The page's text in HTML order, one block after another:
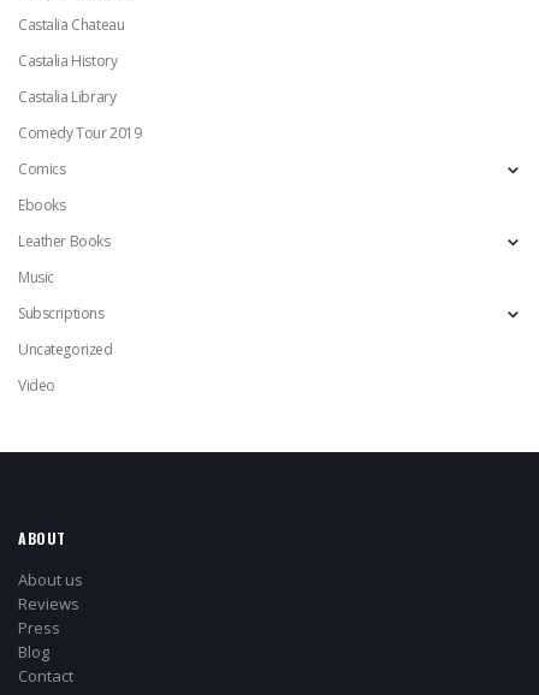
Castalia Chateau
Castalia History
Castalia Library
Comedy Tour 2019
Comics
Ebooks
Leather Books
Music
Subscriptions
Uncategorized
Video
ABOUT
About us
Reviews
Press
Blog
Contact